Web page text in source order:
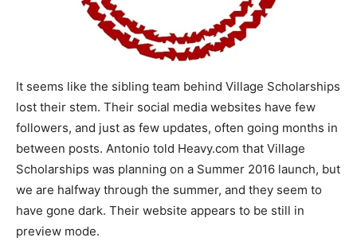
It seems like the sibling team behind Village Scholarships
lost their stem. Their social media websites have few
followers, and just as few updates, often going months in
between posts. Antonio told Heavy.com that Village
Scholarships was planning on a Summer 2016 launch, but
we are halfway through the summer, and they seem to
have gone dark. Their website appears to be still in
preview mode.